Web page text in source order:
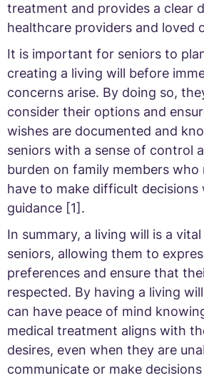
treatment and provides a clear
healthcare providers and loved
It is important for seniors to
creating a living will before
concerns arise. By doing so,
consider their options and
wishes are documented and
seniors with a sense of control
burden on family members who
have to make difficult decisions
guidance [1].
In summary, a living will is a
seniors, allowing them to
preferences and ensure that
respected. By having a living
can have peace of mind
medical treatment aligns with
desires, even when they are
communicate or make